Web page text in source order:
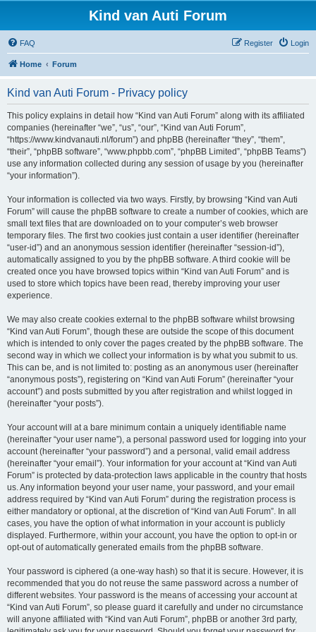
Kind van Auti Forum
FAQ Login
Register
Home Forum
Kind van Auti Forum - Privacy policy
This policy explains in detail how “Kind van Auti Forum” along with its affiliated
companies (hereinafter “we”, “us”, “our”, “Kind van Auti Forum”,
“https://www.kindvanauti.nl/forum”) and phpBB (hereinafter “they”, “them”,
“their”, “phpBB software”, “www.phpbb.com”, “phpBB Limited”, “phpBB Teams”)
use any information collected during any session of usage by you (hereinafter
“your information”).
Your information is collected via two ways. Firstly, by browsing “Kind van Auti
Forum” will cause the phpBB software to create a number of cookies, which are
small text files that are downloaded on to your computer’s web browser
temporary files. The first two cookies just contain a user identifier (hereinafter
“user-id”) and an anonymous session identifier (hereinafter “session-id”),
automatically assigned to you by the phpBB software. A third cookie will be
created once you have browsed topics within “Kind van Auti Forum” and is
used to store which topics have been read, thereby improving your user
experience.
We may also create cookies external to the phpBB software whilst browsing
“Kind van Auti Forum”, though these are outside the scope of this document
which is intended to only cover the pages created by the phpBB software. The
second way in which we collect your information is by what you submit to us.
This can be, and is not limited to: posting as an anonymous user (hereinafter
“anonymous posts”), registering on “Kind van Auti Forum” (hereinafter “your
account”) and posts submitted by you after registration and whilst logged in
(hereinafter “your posts”).
Your account will at a bare minimum contain a uniquely identifiable name
(hereinafter “your user name”), a personal password used for logging into your
account (hereinafter “your password”) and a personal, valid email address
(hereinafter “your email”). Your information for your account at “Kind van Auti
Forum” is protected by data-protection laws applicable in the country that hosts
us. Any information beyond your user name, your password, and your email
address required by “Kind van Auti Forum” during the registration process is
either mandatory or optional, at the discretion of “Kind van Auti Forum”. In all
cases, you have the option of what information in your account is publicly
displayed. Furthermore, within your account, you have the option to opt-in or
opt-out of automatically generated emails from the phpBB software.
Your password is ciphered (a one-way hash) so that it is secure. However, it is
recommended that you do not reuse the same password across a number of
different websites. Your password is the means of accessing your account at
“Kind van Auti Forum”, so please guard it carefully and under no circumstance
will anyone affiliated with “Kind van Auti Forum”, phpBB or another 3rd party,